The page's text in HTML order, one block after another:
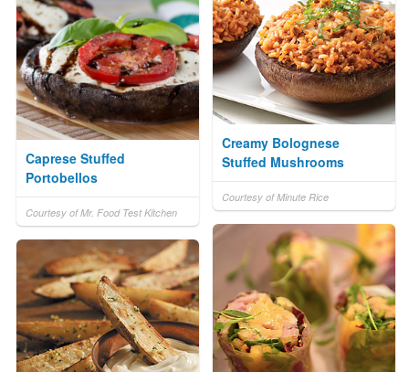
Creamy Bolognese
Stuffed Mushrooms
Courtesy of Minute Rice
Caprese Stuffed
Portobellos
Courtesy of Mr. Food Test Kitchen